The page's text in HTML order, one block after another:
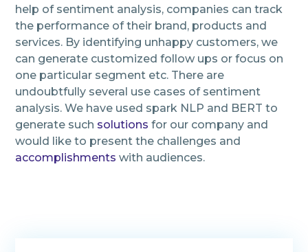
help of sentiment analysis, companies can track
the performance of their brand, products and
services. By identifying unhappy customers, we
can generate customized follow ups or focus on
one particular segment etc. There are
undoubtfully several use cases of sentiment
analysis. We have used spark NLP and BERT to
generate such solutions for our company and
would like to present the challenges and
accomplishments with audiences.